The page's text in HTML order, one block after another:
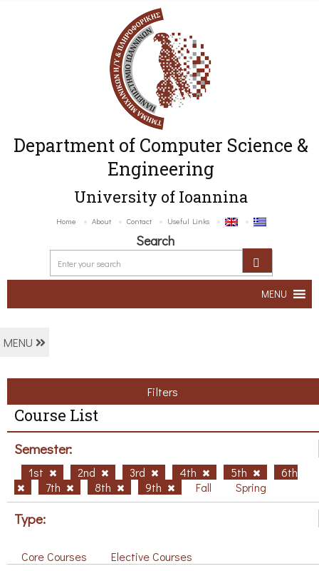
Department of Computer Science &
Engineering
University of Ioannina
Home About Contact Useful Links
Search
MENU
MENU
Filters
Course List
Semester:
1st 2nd 3rd 4th 5th
6th
7th
8th 9th Fall Spring
Type:
Core Courses Elective Courses